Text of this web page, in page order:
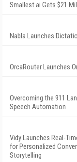
Smallest.ai Gets $21
Nabla Launches
OrcaRouter Launches
Overcoming the 911
Speech Automation
Vidy Launches Real-
for Personalized
Storytelling